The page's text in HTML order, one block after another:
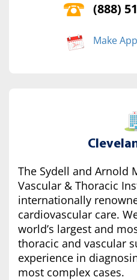
(888)
Make
The Sydell and Arnold
Vascular & Thoracic
internationally
cardiovascular care.
world’s largest and
thoracic and vascular
experience in
most complex cases.